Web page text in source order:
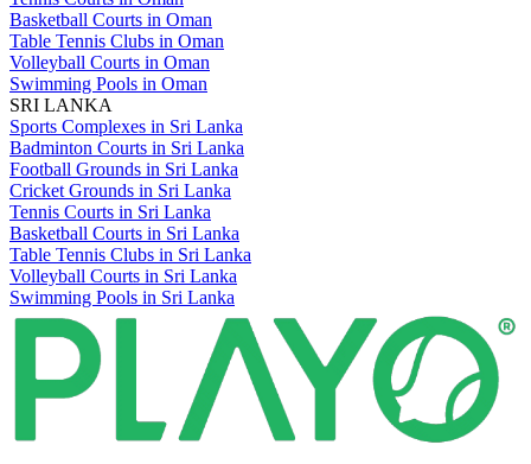
Basketball Courts in Oman
Table Tennis Clubs in Oman
Volleyball Courts in Oman
Swimming Pools in Oman
SRI LANKA
Sports Complexes in Sri Lanka
Badminton Courts in Sri Lanka
Football Grounds in Sri Lanka
Cricket Grounds in Sri Lanka
Tennis Courts in Sri Lanka
Basketball Courts in Sri Lanka
Table Tennis Clubs in Sri Lanka
Volleyball Courts in Sri Lanka
Swimming Pools in Sri Lanka